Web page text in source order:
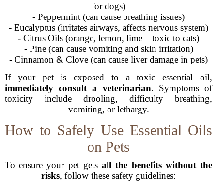
for dogs)
- Peppermint (can cause breathing issues)
- Eucalyptus (irritates airways, affects nervous system)
- Citrus Oils (orange, lemon, lime – toxic to cats)
- Pine (can cause vomiting and skin irritation)
- Cinnamon & Clove (can cause liver damage in pets)
If your pet is exposed to a toxic essential oil,
immediately consult a veterinarian. Symptoms of
toxicity include drooling, difficulty breathing,
vomiting, or lethargy.
How to Safely Use Essential Oils
on Pets
To ensure your pet getsall the benefits without the
risks, follow these safety guidelines: